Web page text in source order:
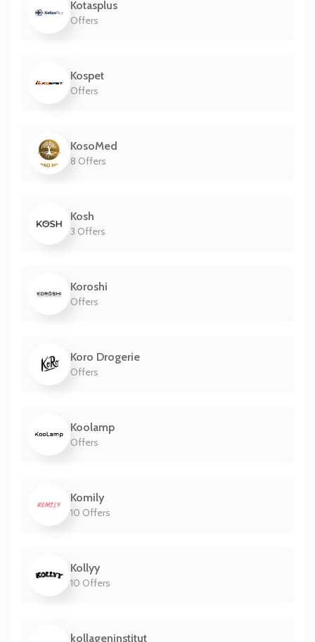
Kotasplus
Offers
Kospet
Offers
KosoMed
8 Offers
Kosh
3 Offers
Koroshi
Offers
Koro Drogerie
Offers
Koolamp
Offers
Komily
10 Offers
Kollyy
10 Offers
kollageninstitut